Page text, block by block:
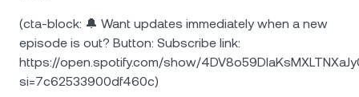
(cta-block: 🔔 Want updates immediately when a new
episode is out? Button: Subscribe link:
https://open.spotify.com/show/
si=7c62533900df460c)